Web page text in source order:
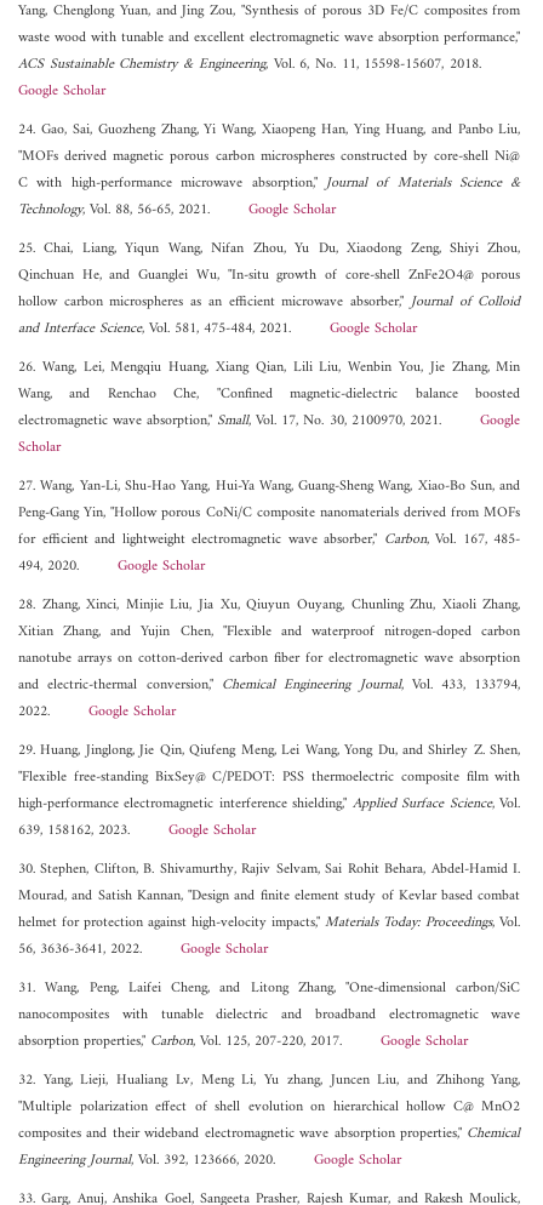
Yang, Chenglong Yuan, and Jing Zou, "Synthesis of porous 3D Fe/C composites from
waste wood with tunable and excellent electromagnetic wave absorption performance,"
ACS Sustainable Chemistry & Engineering, Vol. 6, No. 11, 15598-15607, 2018.
Google Scholar
24. Gao, Sai, Guozheng Zhang, Yi Wang, Xiaopeng Han, Ying Huang, and Panbo Liu,
"MOFs derived magnetic porous carbon microspheres constructed by core-shell Ni@
C with high-performance microwave absorption,"Journal of Materials Science &
Technology, Vol. 88, 56-65, 2021. Google Scholar
25. Chai, Liang, Yiqun Wang, Nifan Zhou, Yu Du, Xiaodong Zeng, Shiyi Zhou,
Qinchuan He, and Guanglei Wu, "In-situ growth of core-shell ZnFe2O4@ porous
hollow carbon microspheres as an efficient microwave absorber,"Journal of Colloid
and Interface Science, Vol. 581, 475-484, 2021. Google Scholar
26. Wang, Lei, Mengqiu Huang, Xiang Qian, Lili Liu, Wenbin You, Jie Zhang, Min
Wang, and Renchao Che, "Confined magnetic-dielectric balance boosted
electromagnetic wave absorption," Small, Vol. 17, No. 30, 2100970, 2021.Google
Scholar
27. Wang, Yan-Li, Shu-Hao Yang, Hui-Ya Wang, Guang-Sheng Wang, Xiao-Bo Sun, and
Peng-Gang Yin, "Hollow porous CoNi/C composite nanomaterials derived from MOFs
for efficient and lightweight electromagnetic wave absorber," Carbon, Vol. 167, 485-
494, 2020. Google Scholar
28. Zhang, Xinci, Minjie Liu, Jia Xu, Qiuyun Ouyang, Chunling Zhu, Xiaoli Zhang,
Xitian Zhang, and Yujin Chen, "Flexible and waterproof nitrogen-doped carbon
nanotube arrays on cotton-derived carbon fiber for electromagnetic wave absorption
and electric-thermal conversion," Chemical Engineering Journal, Vol. 433, 133794,
2022. Google Scholar
29. Huang, Jinglong, Jie Qin, Qiufeng Meng, Lei Wang, Yong Du, and Shirley Z. Shen,
"Flexible free-standing BixSey@ C/PEDOT: PSS thermoelectric composite film with
high-performance electromagnetic interference shielding," Applied Surface Science, Vol.
639, 158162, 2023. Google Scholar
30. Stephen, Clifton, B. Shivamurthy, Rajiv Selvam, Sai Rohit Behara, Abdel-Hamid I.
Mourad, and Satish Kannan, "Design and finite element study of Kevlar based combat
helmet for protection against high-velocity impacts,"Materials Today: Proceedings, Vol.
56, 3636-3641, 2022. Google Scholar
31. Wang, Peng, Laifei Cheng, and Litong Zhang, "One-dimensional carbon/SiC
nanocomposites with tunable dielectric and broadband electromagnetic wave
absorption properties," Carbon, Vol. 125, 207-220, 2017. Google Scholar
32. Yang, Lieji, Hualiang Lv, Meng Li, Yu zhang, Juncen Liu, and Zhihong Yang,
"Multiple polarization effect of shell evolution on hierarchical hollow C@ MnO2
composites and their wideband electromagnetic wave absorption properties," Chemical
Engineering Journal, Vol. 392, 123666, 2020. Google Scholar
33. Garg, Anuj, Anshika Goel, Sangeeta Prasher, Rajesh Kumar, and Rakesh Moulick,